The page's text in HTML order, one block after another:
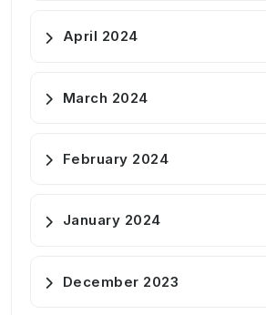
April 2024
March 2024
February 2024
January 2024
December 2023